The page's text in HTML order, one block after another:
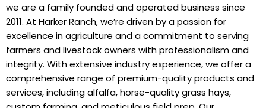
we are a family founded and operated business since
2011. At Harker Ranch, we’re driven by a passion for
excellence in agriculture and a commitment to serving
farmers and livestock owners with professionalism and
integrity. With extensive industry experience, we offer a
comprehensive range of premium-quality products and
services, including alfalfa, horse-quality grass hays,